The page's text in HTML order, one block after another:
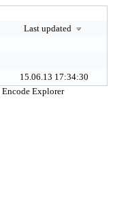
Last updated
15.06.13 17:34:30
Encode Explorer